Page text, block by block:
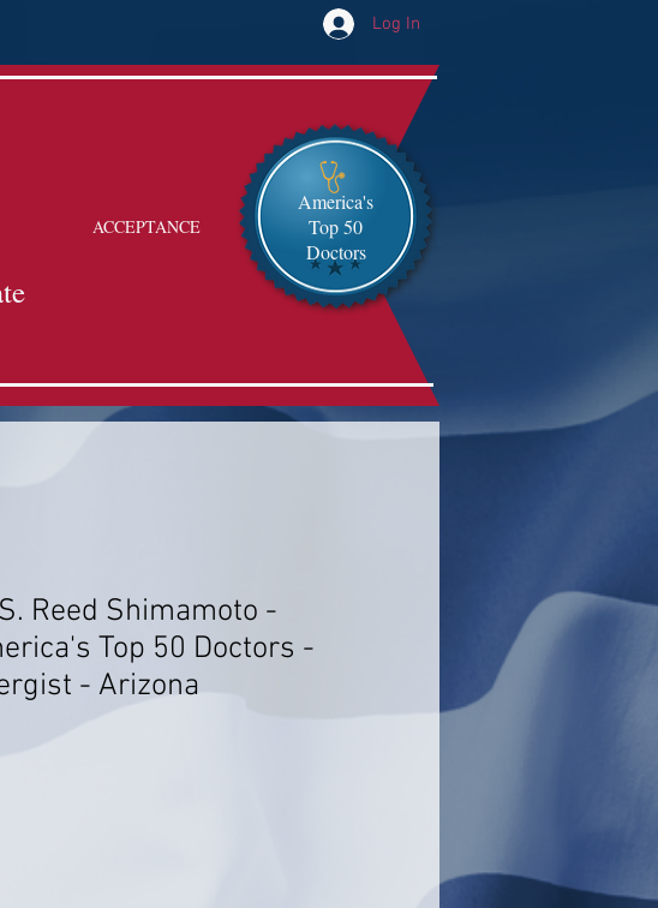
Log In
ACCEPTANCE
America's
Top 50
Doctors
Reed Shimamoto -
Top 50 Doctors -
- Arizona